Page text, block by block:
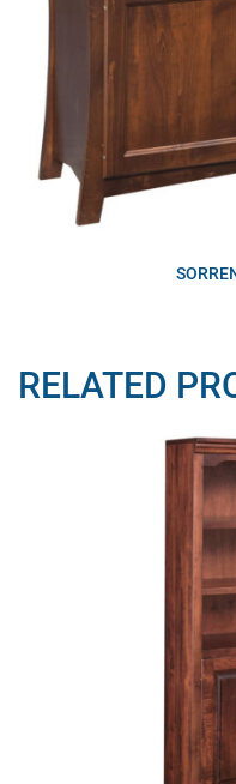
RELATED